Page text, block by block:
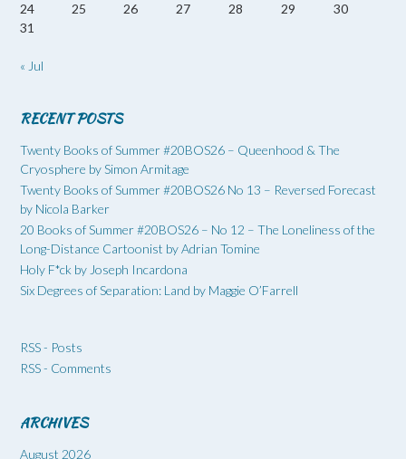
24
25 26 27 28 29
30
31
« Jul
RECENT POSTS
Twenty Books of Summer #20BOS26 – Queenhood & The
Cryosphere by Simon Armitage
Twenty Books of Summer #20BOS26 No 13 – Reversed Forecast
by Nicola Barker
20 Books of Summer #20BOS26 – No 12 – The Loneliness of the
Long-Distance Cartoonist by Adrian Tomine
Holy F*ck by Joseph Incardona
Six Degrees of Separation: Land by Maggie O’Farrell
RSS - Posts
RSS - Comments
ARCHIVES
August 2026